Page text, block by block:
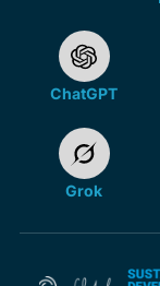
ChatGPT
Grok